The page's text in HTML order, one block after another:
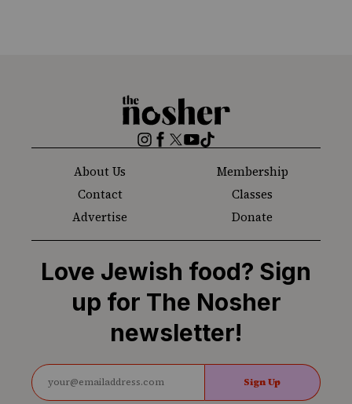
The
Nosher
Instagram
Facebook
Twitter
YouTube
TikTok
About Us
Membership
Contact
Classes
Advertise
Donate
Love Jewish food? Sign
up for The Nosher
newsletter!
Sign Up